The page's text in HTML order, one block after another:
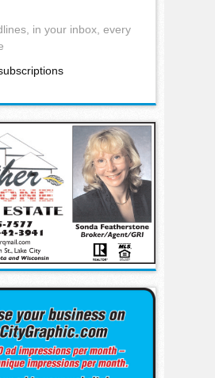
in your inbox, every